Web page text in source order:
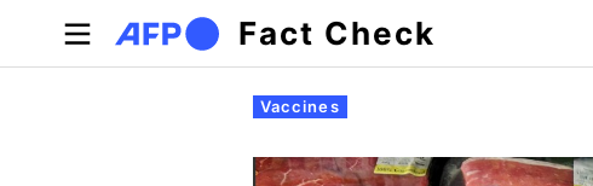
Skip to main content
Fact Check
Primary tabs
Vaccines